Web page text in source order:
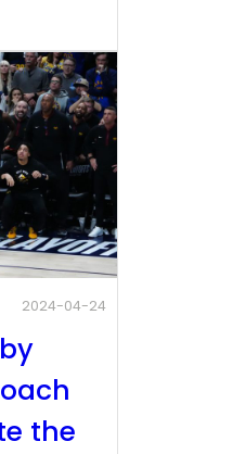
2024-04-24
the